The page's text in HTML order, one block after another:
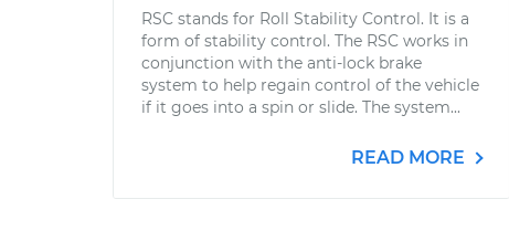
RSC stands for Roll Stability Control. It is a
form of stability control. The RSC works in
conjunction with the anti-lock brake
system to help regain control of the vehicle
if it goes into a spin or slide. The system...
READ MORE